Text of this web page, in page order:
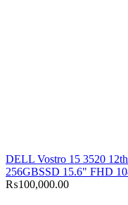
DELL Vostro 15 3520
256GBSSD 15.6" FHD
₨100,000.00